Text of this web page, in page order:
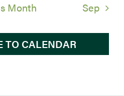
Month Sep
TO CALENDAR